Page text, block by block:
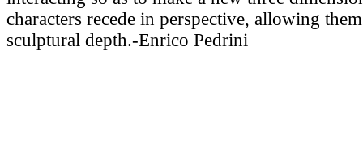
characters recede in perspective, allowing
sculptural depth.-Enrico Pedrini